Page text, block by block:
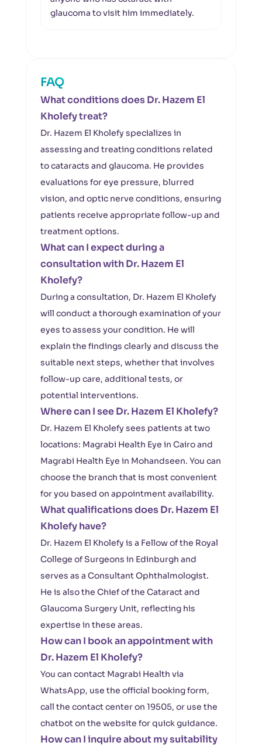
glaucoma to visit him immediately.
FAQ
What conditions does Dr. Hazem El
Kholefy treat?
Dr. Hazem El Kholefy specializes in
assessing and treating conditions related
to cataracts and glaucoma. He provides
evaluations for eye pressure, blurred
vision, and optic nerve conditions, ensuring
patients receive appropriate follow-up and
treatment options.
What can I expect during a
consultation with Dr. Hazem El
Kholefy?
During a consultation, Dr. Hazem El Kholefy
will conduct a thorough examination of your
eyes to assess your condition. He will
explain the findings clearly and discuss the
suitable next steps, whether that involves
follow-up care, additional tests, or
potential interventions.
Where can I see Dr. Hazem El Kholefy?
Dr. Hazem El Kholefy sees patients at two
locations: Magrabi Health Eye in Cairo and
Magrabi Health Eye in Mohandseen. You can
choose the branch that is most convenient
for you based on appointment availability.
What qualifications does Dr. Hazem El
Kholefy have?
Dr. Hazem El Kholefy is a Fellow of the Royal
College of Surgeons in Edinburgh and
serves as a Consultant Ophthalmologist.
He is also the Chief of the Cataract and
Glaucoma Surgery Unit, reflecting his
expertise in these areas.
How can I book an appointment with
Dr. Hazem El Kholefy?
You can contact Magrabi Health via
WhatsApp, use the official booking form,
call the contact center on 19505, or use the
chatbot on the website for quick guidance.
How can I inquire about my suitability